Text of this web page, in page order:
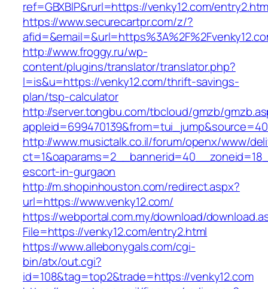
ref=GBXBlP&rurl=https://venky12.com/
https://www.securecartpr.com/z/?
http://www.froggy.ru/wp-
content/plugins/translator/translator.php?
l=is&u=https://venky12.com/thrift-savings-
plan/tsp-calculator
http://server.tongbu.com/tbcloud/gmzb/
http://www.musictalk.co.il/forum/openx/www/
escort-in-gurgaon
http://m.shopinhouston.com/redirect.aspx?
url=https://www.venky12.com/
https://webportal.com.my/download/
File=https://venky12.com/entry2.html
https://www.allebonygals.com/cgi-
bin/atx/out.cgi?
id=108&tag=top2&trade=https://venky12.com